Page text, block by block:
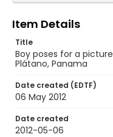
Item Details
Title
Boy poses for a
Plátano, Panama
Date created (EDTF)
06 May 2012
Date created
2012-05-06